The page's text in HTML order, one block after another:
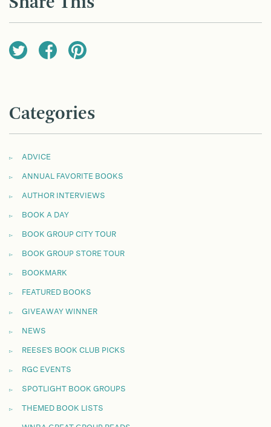
Categories
ADVICE
ANNUAL FAVORITE BOOKS
AUTHOR INTERVIEWS
BOOK A DAY
BOOK GROUP CITY TOUR
BOOK GROUP STORE TOUR
BOOKMARK
FEATURED BOOKS
GIVEAWAY WINNER
NEWS
REESE'S BOOK CLUB PICKS
RGC EVENTS
SPOTLIGHT BOOK GROUPS
THEMED BOOK LISTS